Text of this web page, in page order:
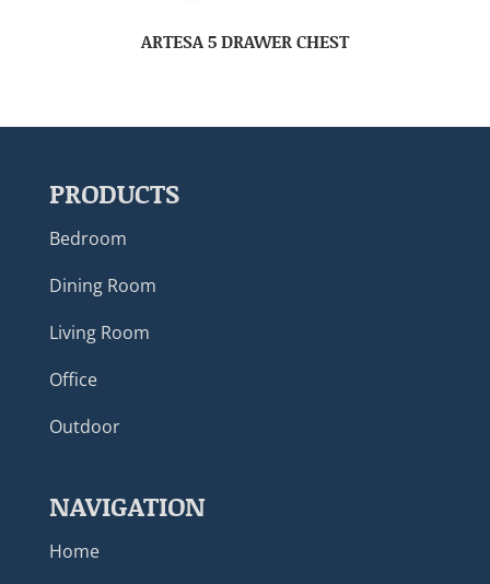
ARTESA 5 DRAWER CHEST
PRODUCTS
Bedroom
Dining Room
Living Room
Office
Outdoor
NAVIGATION
Home